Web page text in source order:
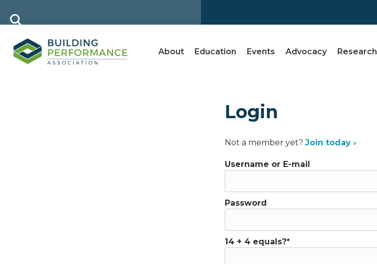
About Education Events Advocacy Research
Login
Not a member yet? Join today ›
Username or E-mail
Password
14 + 4 equals?*